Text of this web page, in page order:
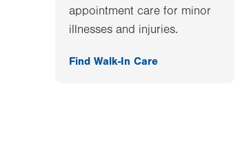
appointment care for minor
illnesses and injuries.
Find Walk-In Care